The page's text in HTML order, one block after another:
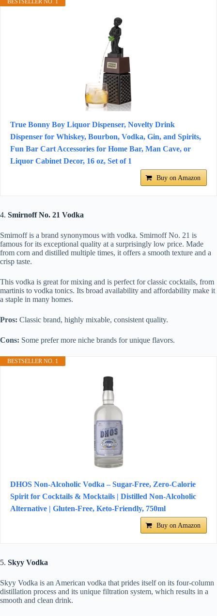
BESTSELLER NO. 1
True Bonny Boy Liquor Dispenser, Novelty Drink
Dispenser for Whiskey, Bourbon, Vodka, Gin, and Spirits,
Fun Bar Cart Accessories for Home Bar, Man Cave, or
Liquor Cabinet Decor, 16 oz, Set of 1
Buy on Amazon
4. Smirnoff No. 21 Vodka
Smirnoff is a brand synonymous with vodka. Smirnoff No. 21 is
famous for its exceptional quality at a surprisingly low price. Made
from corn and distilled multiple times, it offers a smooth texture and a
crisp taste.
This vodka is great for mixing and is perfect for classic cocktails, from
martinis to vodka tonics. Its broad availability and affordability make it
a staple in many homes.
Pros: Classic brand, highly mixable, consistent quality.
Cons: Some prefer more niche brands for unique flavors.
BESTSELLER NO. 1
DHOS Non-Alcoholic Vodka – Sugar-Free, Zero-Calorie
Spirit for Cocktails & Mocktails | Distilled Non-Alcoholic
Alternative | Gluten-Free, Keto-Friendly, 750ml
Buy on Amazon
5. Skyy Vodka
Skyy Vodka is an American vodka that prides itself on its four-column
distillation process and its unique filtration system, which results in a
smooth and clean drink.